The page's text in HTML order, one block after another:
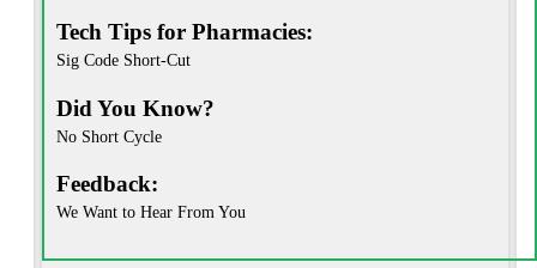
Tech Tips for Pharmacies:
Sig Code Short-Cut
Did You Know?
No Short Cycle
Feedback:
We Want to Hear From You